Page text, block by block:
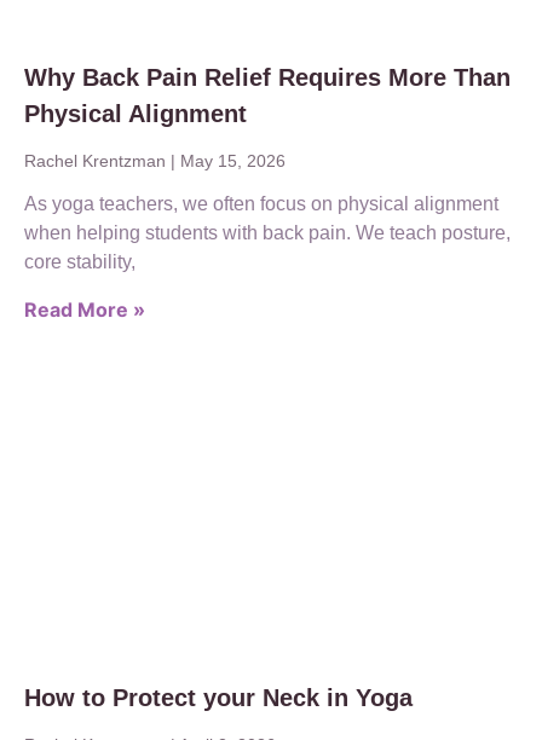
Why Back Pain Relief Requires More Than
Physical Alignment
Rachel Krentzman May 15, 2026
As yoga teachers, we often focus on physical alignment
when helping students with back pain. We teach posture,
core stability,
Read More »
How to Protect your Neck in Yoga